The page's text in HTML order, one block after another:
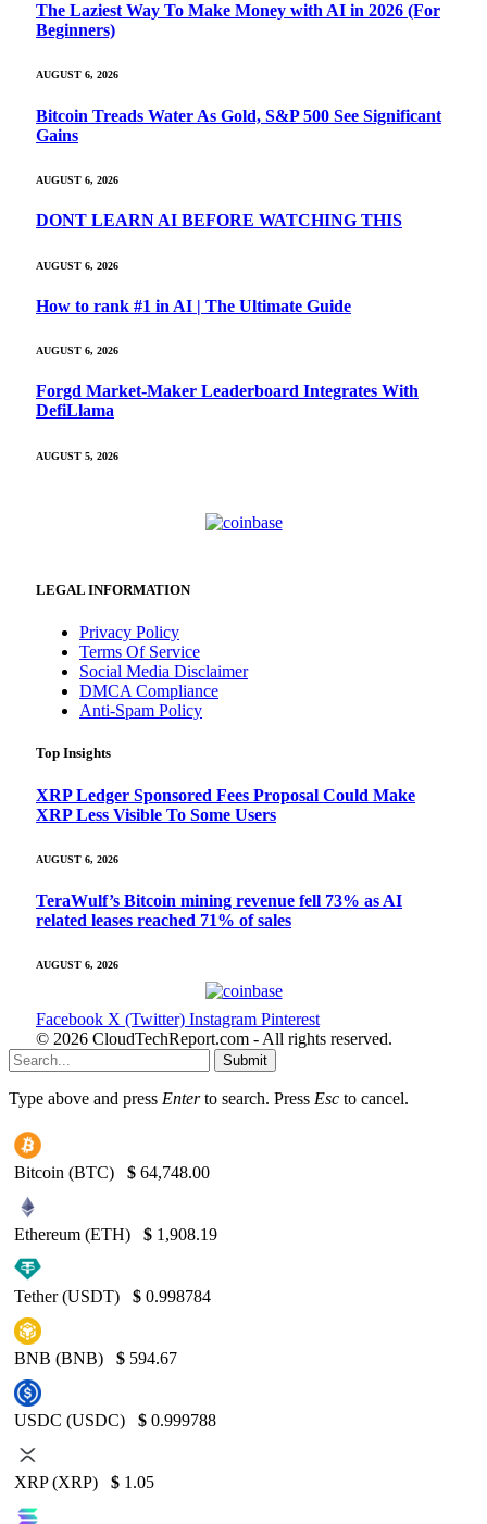
The Laziest Way To Make Money with AI in 2026 (For
Beginners)
AUGUST 6, 2026
Bitcoin Treads Water As Gold, S&P 500 See Significant
Gains
AUGUST 6, 2026
DONT LEARN AI BEFORE WATCHING THIS
AUGUST 6, 2026
How to rank #1 in AI | The Ultimate Guide
AUGUST 6, 2026
Forgd Market-Maker Leaderboard Integrates With
DefiLlama
AUGUST 5, 2026
LEGAL INFORMATION
Privacy Policy
Terms Of Service
Social Media Disclaimer
DMCA Compliance
Anti-Spam Policy
Top Insights
XRP Ledger Sponsored Fees Proposal Could Make
XRP Less Visible To Some Users
AUGUST 6, 2026
TeraWulf’s Bitcoin mining revenue fell 73% as AI
related leases reached 71% of sales
AUGUST 6, 2026
Facebook X (Twitter) Instagram Pinterest
© 2026 CloudTechReport.com - All rights reserved.
Submit
Type above and press Enterto search. Press Esc to cancel.
Bitcoin (BTC) $ 64,748.00
Ethereum (ETH) $ 1,908.19
Tether (USDT) $ 0.998784
BNB (BNB) $ 594.67
USDC (USDC) $ 0.999788
XRP (XRP) $ 1.05